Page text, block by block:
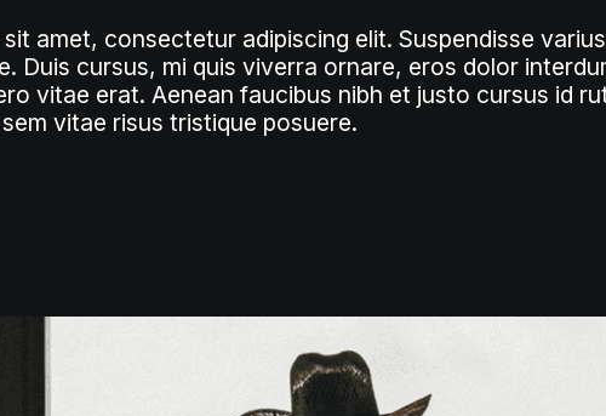
amet, consectetur adipiscing elit. Suspendisse
Duis cursus, mi quis viverra ornare, eros dolor
vitae erat. Aenean faucibus nibh et justo cursus id
vitae risus tristique posuere.